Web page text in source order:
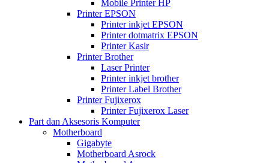
Mobile Printer HP
Printer EPSON
Printer inkjet EPSON
Printer dotmatrix EPSON
Printer Kasir
Printer Brother
Laser Printer
Printer inkjet brother
Printer Label Brother
Printer Fujixerox
Printer Fujixerox Laser
Part dan Aksesoris Komputer
Motherboard
Gigabyte
Motherboard Asrock